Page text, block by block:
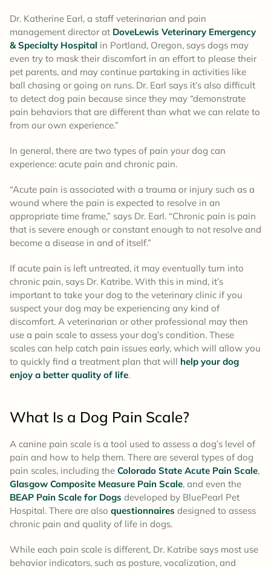
Dr. Katherine Earl, a staff veterinarian and pain
management director at DoveLewis Veterinary Emergency
& Specialty Hospital in Portland, Oregon, says dogs may
even try to mask their discomfort in an effort to please their
pet parents, and may continue partaking in activities like
ball chasing or going on runs. Dr. Earl says it’s also difficult
to detect dog pain because since they may “demonstrate
pain behaviors that are different than what we can relate to
from our own experience.”
In general, there are two types of pain your dog can
experience: acute pain and chronic pain.
“Acute pain is associated with a trauma or injury such as a
wound where the pain is expected to resolve in an
appropriate time frame,” says Dr. Earl. “Chronic pain is pain
that is severe enough or constant enough to not resolve and
become a disease in and of itself.”
If acute pain is left untreated, it may eventually turn into
chronic pain, says Dr. Katribe. With this in mind, it’s
important to take your dog to the veterinary clinic if you
suspect your dog may be experiencing any kind of
discomfort. A veterinarian or other professional may then
use a pain scale to assess your dog’s condition. These
scales can help catch pain issues early, which will allow you
to quickly find a treatment plan that will help your dog
enjoy a better quality of life.
What Is a Dog Pain Scale?
A canine pain scale is a tool used to assess a dog’s level of
pain and how to help them. There are several types of dog
pain scales, including the Colorado State Acute Pain Scale,
Glasgow Composite Measure Pain Scale, and even the
BEAP Pain Scale for Dogs developed by BluePearl Pet
Hospital. There are also questionnaires designed to assess
chronic pain and quality of life in dogs.
While each pain scale is different, Dr. Katribe says most use
behavior indicators, such as posture, vocalization, and